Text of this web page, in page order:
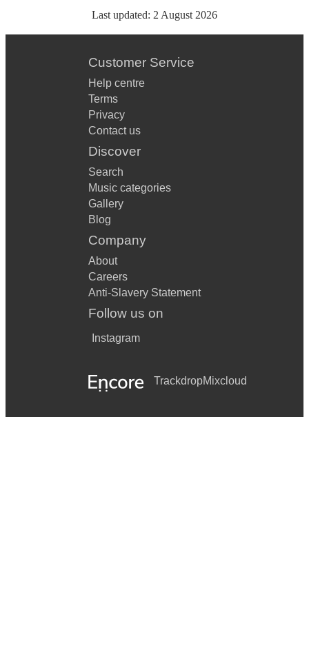
Last updated: 2 August 2026
Customer Service
Help centre
Terms
Privacy
Contact us
Discover
Search
Music categories
Gallery
Blog
Company
About
Careers
Anti-Slavery Statement
Follow us on
Instagram
TrackdropMixcloud